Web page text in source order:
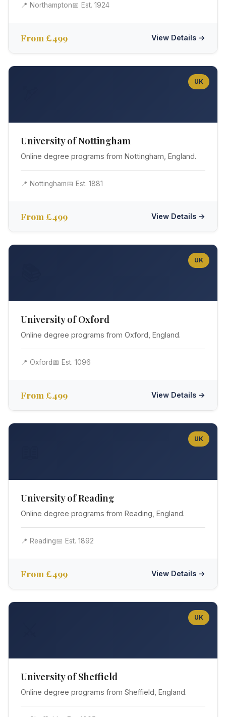
📍 Northampton📅 Est. 1924
From £499 View Details →
UK
University of Nottingham
Online degree programs from Nottingham, England.
📍 Nottingham📅 Est. 1881
From £499 View Details →
UK
University of Oxford
Online degree programs from Oxford, England.
📍 Oxford📅 Est. 1096
From £499 View Details →
UK
University of Reading
Online degree programs from Reading, England.
📍 Reading📅 Est. 1892
From £499 View Details →
UK
University of Sheffield
Online degree programs from Sheffield, England.